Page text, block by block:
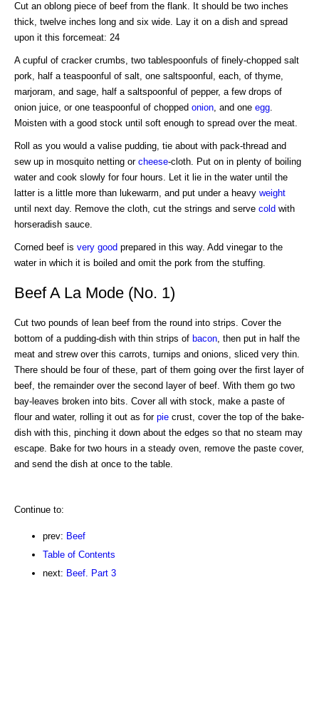
Cut an oblong piece of beef from the flank. It should be two inches
thick, twelve inches long and six wide. Lay it on a dish and spread
upon it this forcemeat: 24
A cupful of cracker crumbs, two tablespoonfuls of finely-chopped salt
pork, half a teaspoonful of salt, one saltspoonful, each, of thyme,
marjoram, and sage, half a saltspoonful of pepper, a few drops of
onion juice, or one teaspoonful of chopped onion, and one egg.
Moisten with a good stock until soft enough to spread over the meat.
Roll as you would a valise pudding, tie about with pack-thread and
sew up in mosquito netting or cheese-cloth. Put on in plenty of boiling
water and cook slowly for four hours. Let it lie in the water until the
latter is a little more than lukewarm, and put under a heavy weight
until next day. Remove the cloth, cut the strings and serve cold with
horseradish sauce.
Corned beef is very good prepared in this way. Add vinegar to the
water in which it is boiled and omit the pork from the stuffing.
Beef A La Mode (No. 1)
Cut two pounds of lean beef from the round into strips. Cover the
bottom of a pudding-dish with thin strips of bacon , then put in half the
meat and strew over this carrots, turnips and onions, sliced very thin.
There should be four of these, part of them going over the first layer of
beef, the remainder over the second layer of beef. With them go two
bay-leaves broken into bits. Cover all with stock, make a paste of
flour and water, rolling it out as for pie crust, cover the top of the bake-
dish with this, pinching it down about the edges so that no steam may
escape. Bake for two hours in a steady oven, remove the paste cover,
and send the dish at once to the table.
Continue to:
prev: Beef
Table of Contents
next: Beef. Part 3